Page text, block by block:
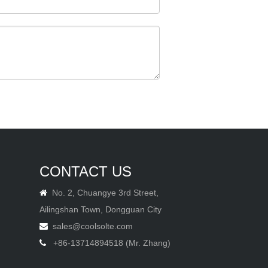
CONTACT US

No. 2, Chuangye 3rd Street,
Ailingshan Town, Dongguan City
 sales@coolsolte.com
 +86-13714894518 (Mr. Zhang)